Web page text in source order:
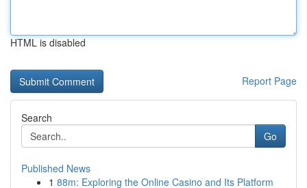
HTML is disabled
Report Page
Search
Go
Published News
1 88m: Exploring the Online Casino and Its Platform